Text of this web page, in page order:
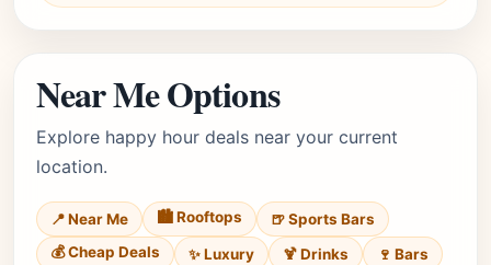
Near Me Options
Explore happy hour deals near your current
location.
📍 Near Me 🏙️ Rooftops
🍺 Sports Bars
💰 Cheap Deals
✨ Luxury 🍹 Drinks
🍷 Bars